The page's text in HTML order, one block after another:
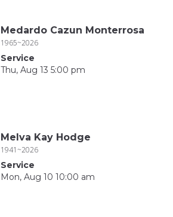
Medardo Cazun Monterrosa
1965~2026
Service
Thu, Aug 13 5:00 pm
Melva Kay Hodge
1941~2026
Service
Mon, Aug 10 10:00 am